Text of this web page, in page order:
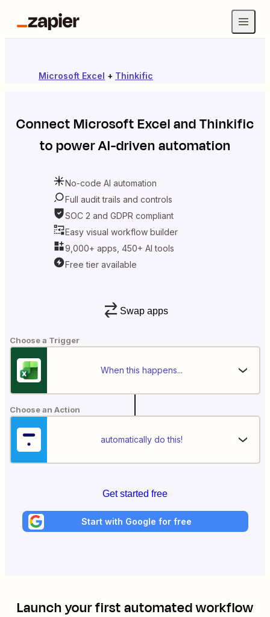
Microsoft Excel + Thinkific
ConnectMicrosoft ExcelandThinkific
to power AI-driven automation
No-code AI automation
Full audit trails and controls
SOC 2 and GDPR compliant
Easy visual workflow builder
9,000+ apps, 450+ AI tools
Free tier available
Swap apps
Choose a Trigger
When this happens...
Choose an Action
automatically do this!
Get started free
Start with Google for free
Launch your first automated workflow